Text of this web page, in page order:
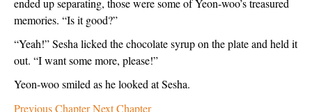
ended up separating, those were some of Yeon-woo’s treasured
memories. “Is it good?”
“Yeah!” Sesha licked the chocolate syrup on the plate and held it
out. “I want some more, please!”
Yeon-woo smiled as he looked at Sesha.
Previous ChapterNext Chapter